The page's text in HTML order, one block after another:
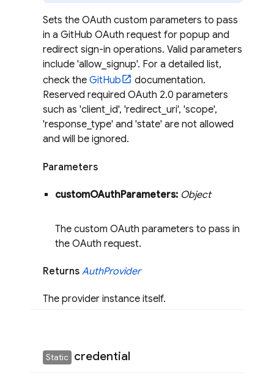
Sets the OAuth custom parameters to pass
in a GitHub OAuth request for popup and
redirect sign-in operations. Valid parameters
include 'allow_signup'. For a detailed list,
check the GitHub
documentation.
Reserved required OAuth 2.0 parameters
such as 'client_id', 'redirect_uri', 'scope',
'response_type' and 'state' are not allowed
and will be ignored.
Parameters
customOAuthParameters: Object
The custom OAuth parameters to pass in
the OAuth request.
Returns AuthProvider
The provider instance itself.
Static credential